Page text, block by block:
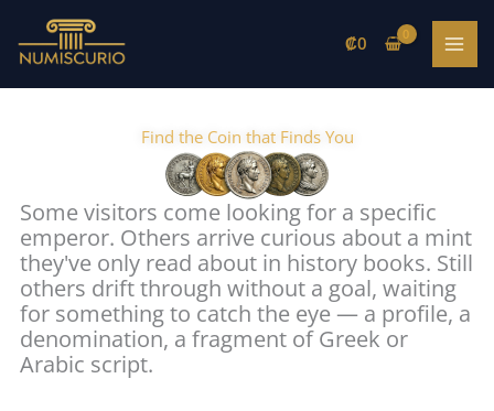
content
₡0
Find the Coin that Finds You
Some visitors come looking for a specific
emperor. Others arrive curious about a mint
they've only read about in history books. Still
others drift through without a goal, waiting
for something to catch the eye — a profile, a
denomination, a fragment of Greek or
Arabic script.